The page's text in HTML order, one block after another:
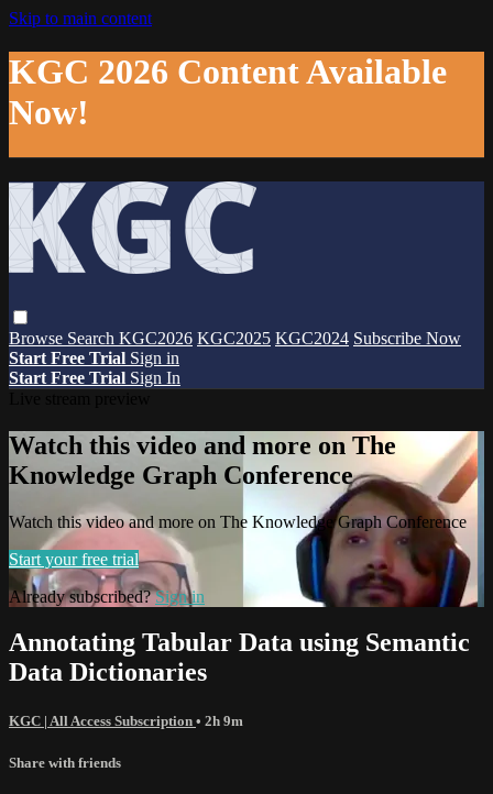
Skip to main content
KGC 2026 Content Available
Now!
Browse Search KGC2026 KGC2025 KGC2024 Subscribe Now
Start Free Trial Sign in
Start Free Trial Sign In
Watch this video and more on The
Knowledge Graph Conference
Watch this video and more on The Knowledge Graph Conference
Start your free trial
Already subscribed?Sign in
Annotating Tabular Data using Semantic
Data Dictionaries
KGC | All Access Subscription • 2h 9m
Share with friends